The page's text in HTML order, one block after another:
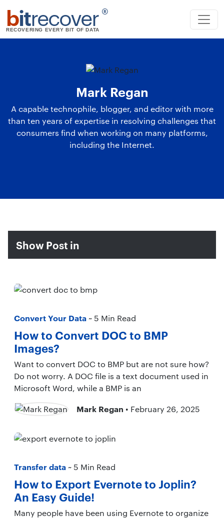
bitrecover ®
RECOVERING EVERY BIT OF DATA
Mark Regan
A capable technophile, blogger, and editor with more
than ten years of expertise in resolving challenges that
consumers find when working on many platforms,
including the Internet.
Show Post in
Convert Your Data ~ 5 Min Read
How to Convert DOC to BMP
Images?
Want to convert DOC to BMP but are not sure how?
Do not worry. A DOC file is a text document used in
Microsoft Word, while a BMP is an
Mark Regan • February 26, 2025
Transfer data ~ 5 Min Read
How to Export Evernote to Joplin?
An Easy Guide!
Many people have been using Evernote to organize